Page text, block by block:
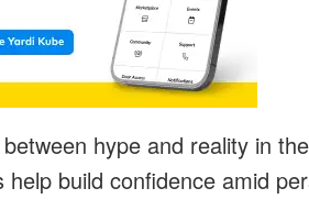
hype and reality in
build confidence amid